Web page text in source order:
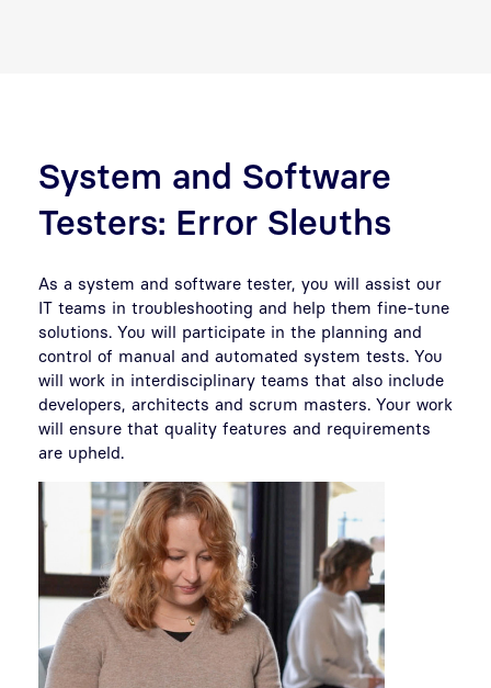
System and Software
Testers: Error Sleuths
As a system and software tester, you will assist our
IT teams in troubleshooting and help them fine-tune
solutions. You will participate in the planning and
control of manual and automated system tests. You
will work in interdisciplinary teams that also include
developers, architects and scrum masters. Your work
will ensure that quality features and requirements
are upheld.